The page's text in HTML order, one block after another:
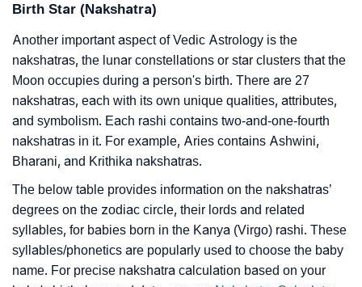
Birth Star (Nakshatra)
Another important aspect of Vedic Astrology is the
nakshatras, the lunar constellations or star clusters that the
Moon occupies during a person's birth. There are 27
nakshatras, each with its own unique qualities, attributes,
and symbolism. Each rashi contains two-and-one-fourth
nakshatras in it. For example, Aries contains Ashwini,
Bharani, and Krithika nakshatras.
The below table provides information on the nakshatras’
degrees on the zodiac circle, their lords and related
syllables, for babies born in the Kanya (Virgo) rashi. These
syllables/phonetics are popularly used to choose the baby
name. For precise nakshatra calculation based on your